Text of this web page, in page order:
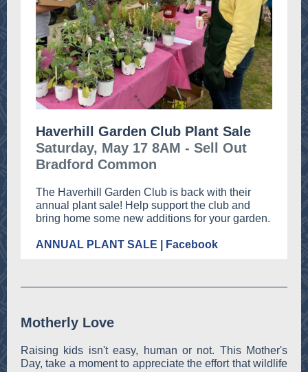
Haverhill Garden Club Plant Sale
Saturday, May 17 8AM - Sell Out
Bradford Common
The Haverhill Garden Club is back with their
annual plant sale! Help support the club and
bring home some new additions for your garden.
ANNUAL PLANT SALE | Facebook
Motherly Love
Raising kids isn't easy, human or not. This Mother's
Day, take a moment to appreciate the effort that wildlife